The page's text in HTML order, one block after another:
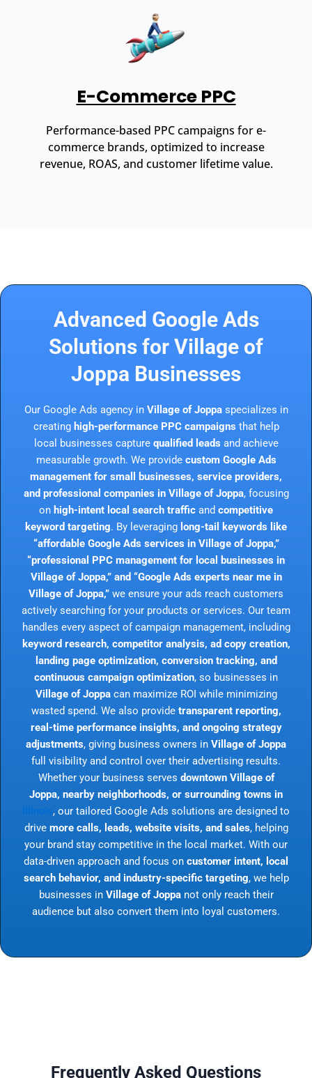
E-Commerce PPC
Performance-based PPC campaigns for e-
commerce brands, optimized to increase
revenue, ROAS, and customer lifetime value.
Advanced Google Ads
Solutions for Village of
Joppa Businesses
Our Google Ads agency in Village of Joppaspecializes in
creating high-performance PPC campaigns that help
local businesses capture qualified leads and achieve
measurable growth. We provide custom Google Ads
management for small businesses, service providers,
and professional companies in Village of Joppa, focusing
on high-intent local search traffic and competitive
keyword targeting. By leveraging long-tail keywords like
“affordable Google Ads services in Village of Joppa,”
“professional PPC management for local businesses in
Village of Joppa,” and “Google Ads experts near me in
Village of Joppa,” we ensure your ads reach customers
actively searching for your products or services. Our team
handles every aspect of campaign management, including
keyword research, competitor analysis, ad copy creation,
landing page optimization, conversion tracking, and
continuous campaign optimization, so businesses in
Village of Joppacan maximize ROI while minimizing
wasted spend. We also provide transparent reporting,
real-time performance insights, and ongoing strategy
adjustments, giving business owners in Village of Joppa
full visibility and control over their advertising results.
Whether your business serves downtown Village of
Joppa, nearby neighborhoods, or surrounding towns in
, our tailored Google Ads solutions are designed to
drive more calls, leads, website visits, and sales, helping
your brand stay competitive in the local market. With our
data-driven approach and focus on customer intent, local
search behavior, and industry-specific targeting, we help
businesses in Village of Joppanot only reach their
audience but also convert them into loyal customers.
Frequently Asked Questions